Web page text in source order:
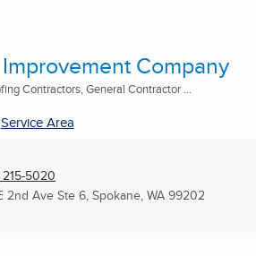
Company
Contractors, General Contractor ...
Service Area
5020
2nd Ave Ste 6, Spokane, WA 99202